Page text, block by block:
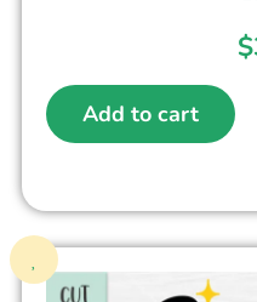
$
Add to cart